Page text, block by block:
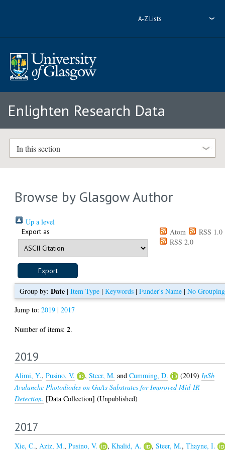
A-Z Lists
Enlighten Research Data
In this section
Browse by Glasgow Author
Up a level
Export as Atom
RSS 1.0
RSS 2.0
Group by: Date| Item Type| Keywords| Funder's Name| No Grouping
Jump to:2019 |2017
Number of items:2.
2019
Alimi, Y.,Pusino, V. ,Steer, M. andCumming, D. (2019) InSb
Avalanche Photodiodes on GaAs Substrates for Improved Mid-IR
Detection. [Data Collection] (Unpublished)
2017
Xie, C.,Aziz, M.,Pusino, V. ,Khalid, A. ,Steer, M.,Thayne, I.